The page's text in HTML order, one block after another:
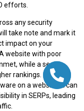
efforts.
any security
take note and mark it
impact on your
website with poor
while a secure
rankings.
on a website, it can
in SERPs, leading